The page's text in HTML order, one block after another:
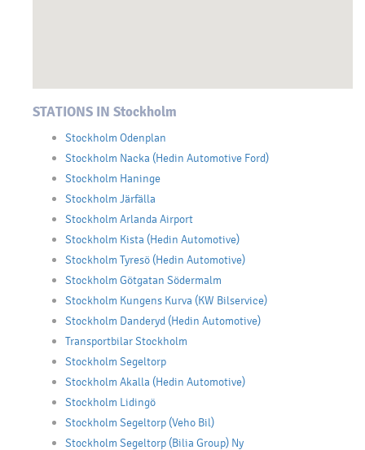
STATIONS IN Stockholm
Stockholm Odenplan
Stockholm Nacka (Hedin Automotive Ford)
Stockholm Haninge
Stockholm Järfälla
Stockholm Arlanda Airport
Stockholm Kista (Hedin Automotive)
Stockholm Tyresö (Hedin Automotive)
Stockholm Götgatan Södermalm
Stockholm Kungens Kurva (KW Bilservice)
Stockholm Danderyd (Hedin Automotive)
Transportbilar Stockholm
Stockholm Segeltorp
Stockholm Akalla (Hedin Automotive)
Stockholm Lidingö
Stockholm Segeltorp (Veho Bil)
Stockholm Segeltorp (Bilia Group) Ny